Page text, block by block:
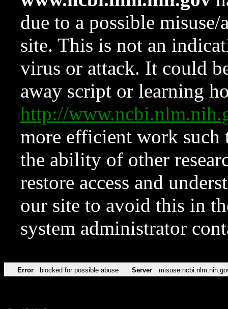
due to a possible
site. This is not an
virus or attack. It could
away script or learning
http://
more efficient work such
the ability of other
restore access and
our site to avoid this in
system administrator
Error blocked for possible abuse Server